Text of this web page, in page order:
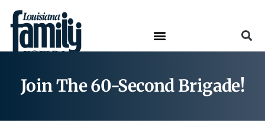
Join The 60-Second Brigade!